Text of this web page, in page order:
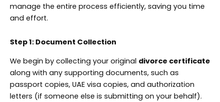
manage the entire process efficiently, saving you time
and effort.
Step 1: Document Collection
We begin by collecting your original divorce certificate
along with any supporting documents, such as
passport copies, UAE visa copies, and authorization
letters (if someone else is submitting on your behalf).